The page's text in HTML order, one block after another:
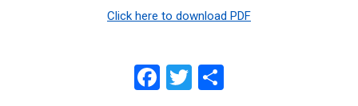
Click here to download PDF
Facebook
Twitter
Share